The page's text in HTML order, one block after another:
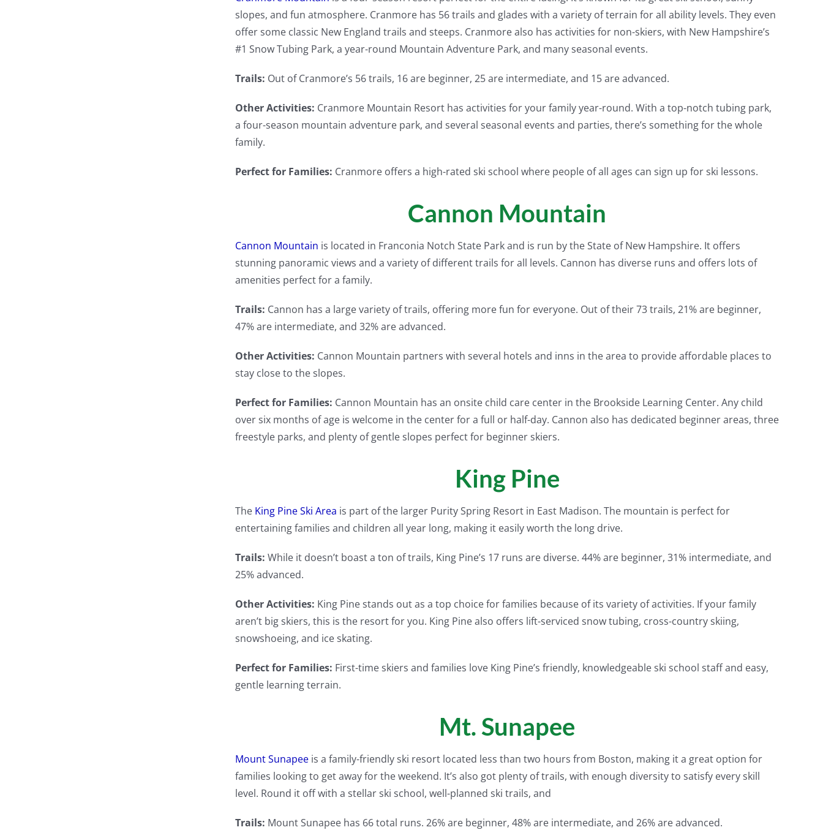
slopes, and fun atmosphere. Cranmore has 56 trails and glades with a variety of terrain for all ability levels. They even
offer some classic New England trails and steeps. Cranmore also has activities for non-skiers, with New Hampshire’s
#1 Snow Tubing Park, a year-round Mountain Adventure Park, and many seasonal events.
Trails: Out of Cranmore’s 56 trails, 16 are beginner, 25 are intermediate, and 15 are advanced.
Other Activities: Cranmore Mountain Resort has activities for your family year-round. With a top-notch tubing park,
a four-season mountain adventure park, and several seasonal events and parties, there’s something for the whole
family.
Perfect for Families: Cranmore offers a high-rated ski school where people of all ages can sign up for ski lessons.
Cannon Mountain
Cannon Mountain is located in Franconia Notch State Park and is run by the State of New Hampshire. It offers
stunning panoramic views and a variety of different trails for all levels. Cannon has diverse runs and offers lots of
amenities perfect for a family.
Trails: Cannon has a large variety of trails, offering more fun for everyone. Out of their 73 trails, 21% are beginner,
47% are intermediate, and 32% are advanced.
Other Activities: Cannon Mountain partners with several hotels and inns in the area to provide affordable places to
stay close to the slopes.
Perfect for Families: Cannon Mountain has an onsite child care center in the Brookside Learning Center. Any child
over six months of age is welcome in the center for a full or half-day. Cannon also has dedicated beginner areas, three
freestyle parks, and plenty of gentle slopes perfect for beginner skiers.
King Pine
The King Pine Ski Area is part of the larger Purity Spring Resort in East Madison. The mountain is perfect for
entertaining families and children all year long, making it easily worth the long drive.
Trails: While it doesn’t boast a ton of trails, King Pine’s 17 runs are diverse. 44% are beginner, 31% intermediate, and
25% advanced.
Other Activities: King Pine stands out as a top choice for families because of its variety of activities. If your family
aren’t big skiers, this is the resort for you. King Pine also offers lift-serviced snow tubing, cross-country skiing,
snowshoeing, and ice skating.
Perfect for Families: First-time skiers and families love King Pine’s friendly, knowledgeable ski school staff and easy,
gentle learning terrain.
Mt. Sunapee
Mount Sunapeeis a family-friendly ski resort located less than two hours from Boston, making it a great option for
families looking to get away for the weekend. It’s also got plenty of trails, with enough diversity to satisfy every skill
level. Round it off with a stellar ski school, well-planned ski trails, and
Trails: Mount Sunapee has 66 total runs. 26% are beginner, 48% are intermediate, and 26% are advanced.